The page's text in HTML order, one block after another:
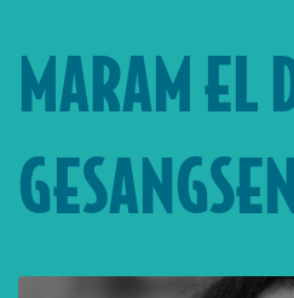
MARAM EL